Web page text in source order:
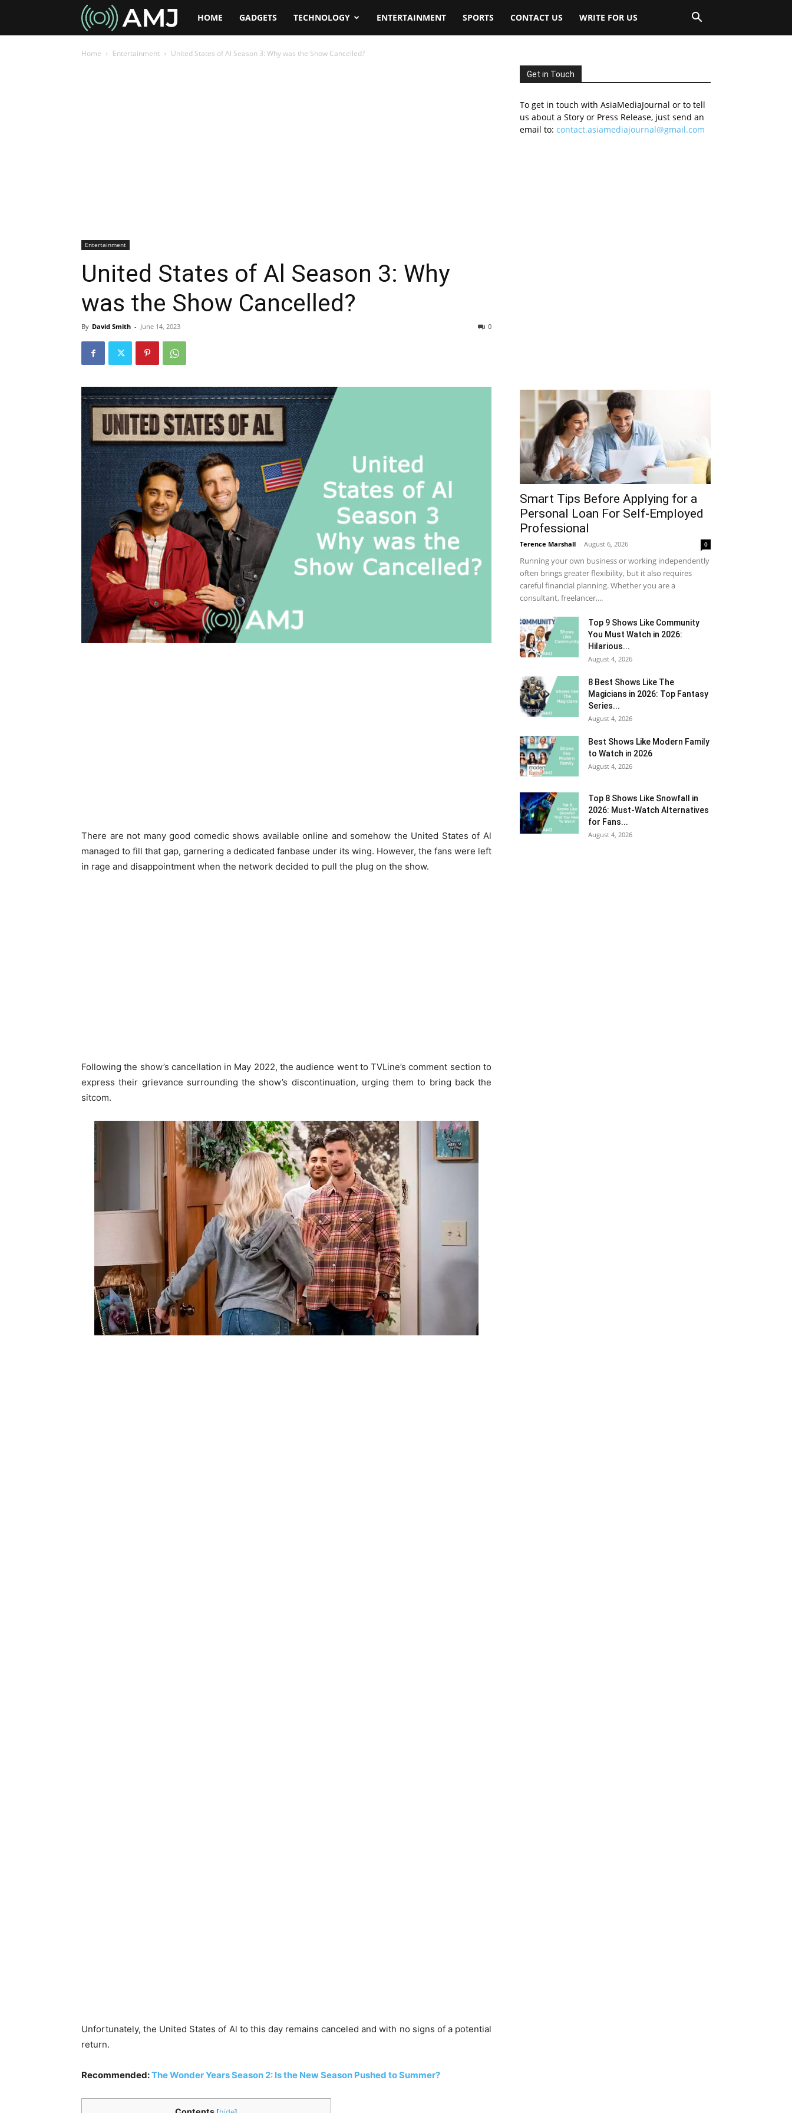
AMJHOME GADGETS TECHNOLOGY ENTERTAINMENT SPORTS CONTACT US WRITE FOR US
Home Entertainment United States of Al Season 3: Why was the Show Cancelled?
Entertainment
United States of Al Season 3: Why
was the Show Cancelled?
By David Smith - June 14, 2023 0
There are not many good comedic shows available online and somehow the United States of Al
managed to fill that gap, garnering a dedicated fanbase under its wing. However, the fans were left
in rage and disappointment when the network decided to pull the plug on the show.
Following the show’s cancellation in May 2022, the audience went to TVLine’s comment section to
express their grievance surrounding the show’s discontinuation, urging them to bring back the
sitcom.
Unfortunately, the United States of Al to this day remains canceled and with no signs of a potential
return.
Recommended:The Wonder Years Season 2: Is the New Season Pushed to Summer?
Get in Touch
To get in touch with AsiaMediaJournal or to tell
us about a Story or Press Release, just send an
email to: contact.asiamediajournal@gmail.com
Smart Tips Before Applying for a
Personal Loan For Self-Employed
Professional
Terence Marshall - August 6, 2026 0
Running your own business or working independently
often brings greater flexibility, but it also requires
careful financial planning. Whether you are a
consultant, freelancer,...
Top 9 Shows Like Community
You Must Watch in 2026:
Hilarious...
August 4, 2026
8 Best Shows Like The
Magicians in 2026: Top Fantasy
Series...
August 4, 2026
Best Shows Like Modern Family
to Watch in 2026
August 4, 2026
Top 8 Shows Like Snowfall in
2026: Must-Watch Alternatives
for Fans...
August 4, 2026